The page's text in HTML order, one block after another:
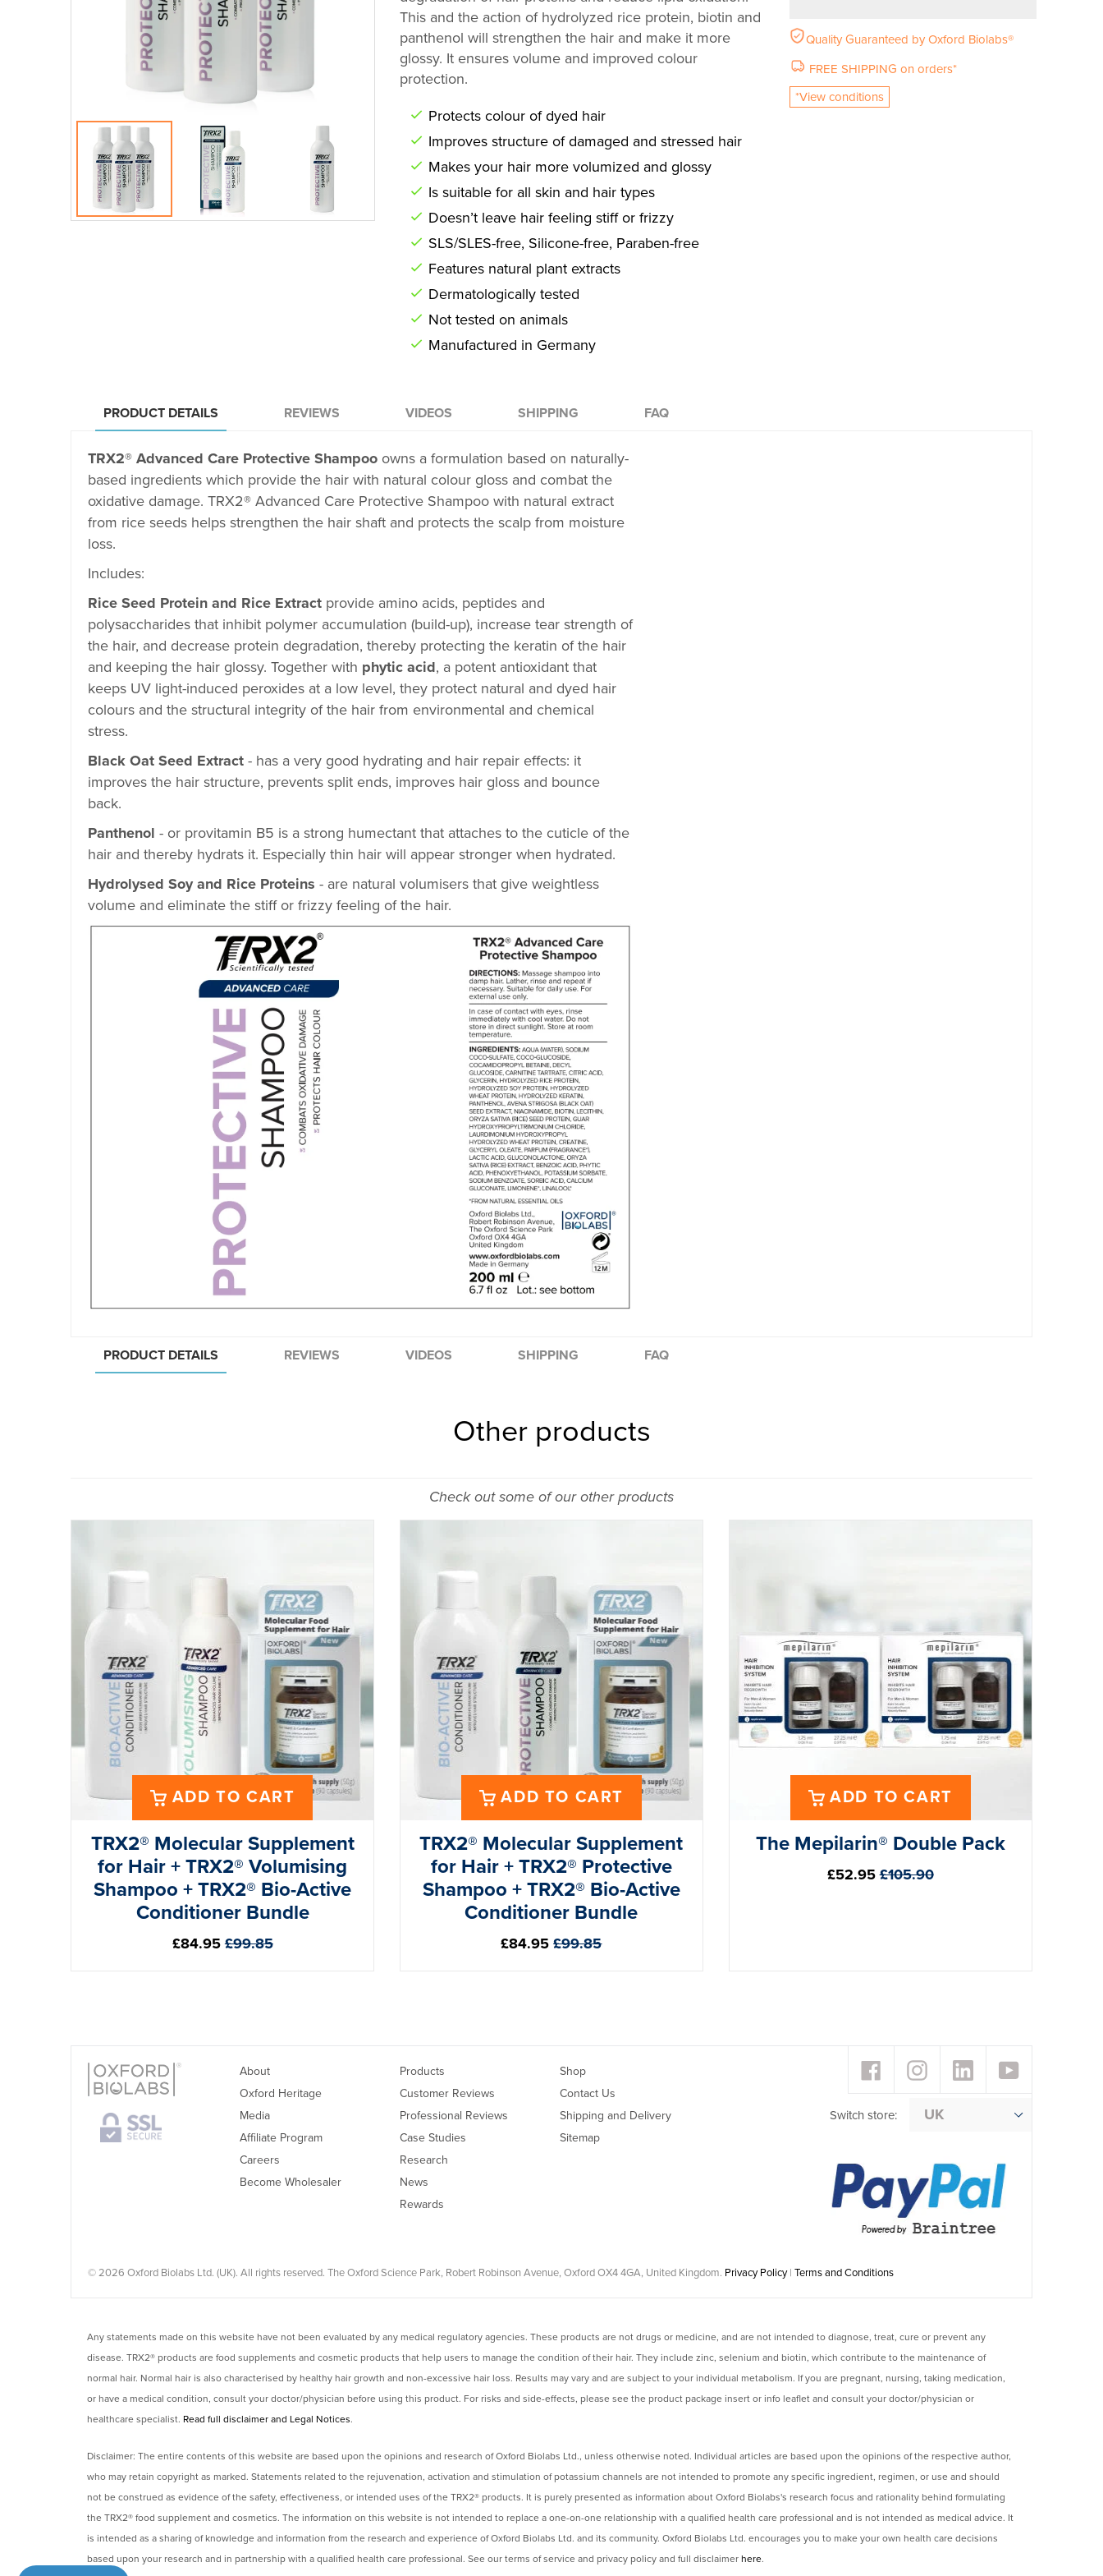
This and the action of hydrolyzed rice protein, biotin and
panthenol will strengthen the hair and make it more
glossy. It ensures volume and improved colour
protection.
Protects colour of dyed hair
Improves structure of damaged and stressed hair
Makes your hair more volumized and glossy
Is suitable for all skin and hair types
Doesn’t leave hair feeling stiff or frizzy
SLS/SLES-free, Silicone-free, Paraben-free
Features natural plant extracts
Dermatologically tested
Not tested on animals
Manufactured in Germany
Quality Guaranteed by Oxford Biolabs®
FREE SHIPPING on orders*
*View conditions
PRODUCT DETAILS REVIEWS VIDEOS SHIPPING FAQ
TRX2® Advanced Care Protective Shampoo owns a formulation based on naturally-
based ingredients which provide the hair with natural colour gloss and combat the
oxidative damage. TRX2® Advanced Care Protective Shampoo with natural extract
from rice seeds helps strengthen the hair shaft and protects the scalp from moisture
loss.
Includes:
Rice Seed Protein and Rice Extract provide amino acids, peptides and
polysaccharides that inhibit polymer accumulation (build-up), increase tear strength of
the hair, and decrease protein degradation, thereby protecting the keratin of the hair
and keeping the hair glossy. Together with phytic acid, a potent antioxidant that
keeps UV light-induced peroxides at a low level, they protect natural and dyed hair
colours and the structural integrity of the hair from environmental and chemical
stress.
Black Oat Seed Extract - has a very good hydrating and hair repair effects: it
improves the hair structure, prevents split ends, improves hair gloss and bounce
back.
Panthenol - or provitamin B5 is a strong humectant that attaches to the cuticle of the
hair and thereby hydrats it. Especially thin hair will appear stronger when hydrated.
Hydrolysed Soy and Rice Proteins - are natural volumisers that give weightless
volume and eliminate the stiff or frizzy feeling of the hair.
PRODUCT DETAILS REVIEWS VIDEOS SHIPPING FAQ
Other products
Check out some of our other products
ADD TO CART
TRX2® Molecular Supplement
for Hair + TRX2® Volumising
Shampoo + TRX2® Bio-Active
Conditioner Bundle
Regular
£84.95 £99.85
ADD TO CART
TRX2® Molecular Supplement
for Hair + TRX2® Protective
Shampoo + TRX2® Bio-Active
Conditioner Bundle
Regular
£84.95 £99.85
ADD TO CART
The Mepilarin® Double Pack
Regular
£52.95 £105.90
About
Oxford Heritage
Media
Affiliate Program
Careers
Become Wholesaler
Products
Customer Reviews
Professional Reviews
Case Studies
Research
News
Rewards
Shop
Contact Us
Shipping and Delivery
Sitemap
FacebookInstagramLinkedInYouTube
Switch store:
© 2026 Oxford Biolabs Ltd. (UK). All rights reserved. The Oxford Science Park, Robert Robinson Avenue, Oxford OX4 4GA, United Kingdom. Privacy Policy| Terms and Conditions
Any statements made on this website have not been evaluated by any medical regulatory agencies. These products are not drugs or medicine, and are not intended to diagnose, treat, cure or prevent any
disease. TRX2® products are food supplements and cosmetic products that help users to manage the condition of their hair. They include zinc, selenium and biotin, which contribute to the maintenance of
normal hair. Normal hair is also characterised by healthy hair growth and non-excessive hair loss. Results may vary and are subject to your individual metabolism. If you are pregnant, nursing, taking medication,
or have a medical condition, consult your doctor/physician before using this product. For risks and side-effects, please see the product package insert or info leaflet and consult your doctor/physician or
healthcare specialist. Read full disclaimer and Legal Notices.
Disclaimer: The entire contents of this website are based upon the opinions and research of Oxford Biolabs Ltd., unless otherwise noted. Individual articles are based upon the opinions of the respective author,
who may retain copyright as marked. Statements related to the rejuvenation, activation and stimulation of potassium channels are not intended to promote any specific ingredient, regimen, or use and should
not be construed as evidence of the safety, effectiveness, or intended uses of the TRX2® products. It is purely presented as information about Oxford Biolabs's research focus and rationality behind formulating
the TRX2® food supplement and cosmetics. The information on this website is not intended to replace a one-on-one relationship with a qualified health care professional and is not intended as medical advice. It
is intended as a sharing of knowledge and information from the research and experience of Oxford Biolabs Ltd. and its community. Oxford Biolabs Ltd. encourages you to make your own health care decisions
based upon your research and in partnership with a qualified health care professional. See our terms of service and privacy policy and full disclaimer here.